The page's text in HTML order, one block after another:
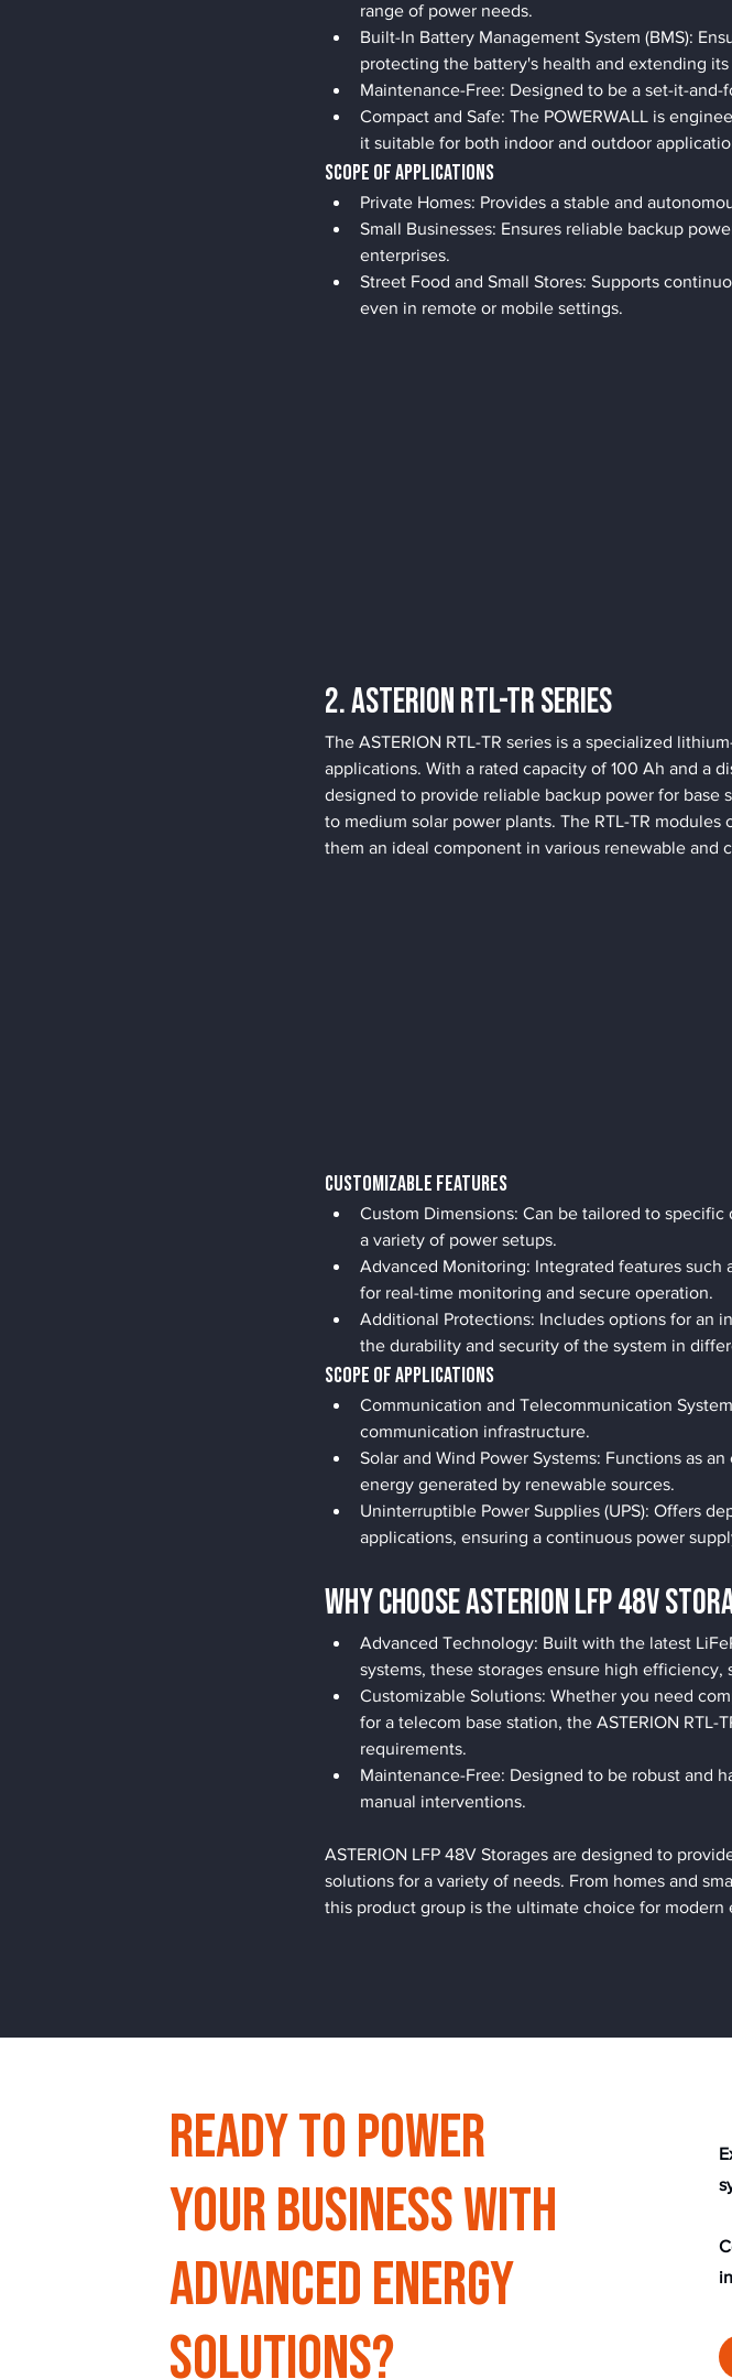
range of power needs.
Built-In Battery Management System (BMS):
protecting the battery's health and extending its
Maintenance-Free: Designed to be a set-it-
Compact and Safe: The POWERWALL is
it suitable for both indoor and outdoor
Scope of Applications
Private Homes: Provides a stable and
Small Businesses: Ensures reliable backup
enterprises.
Street Food and Small Stores: Supports
even in remote or mobile settings.
2. ASTERION RTL-TR Series
The ASTERION RTL-TR series is a specialized
applications. With a rated capacity of 100 Ah and a
designed to provide reliable backup power for base
to medium solar power plants. The RTL-TR
them an ideal component in various renewable and
Customizable Features
Custom Dimensions: Can be tailored to
a variety of power setups.
Advanced Monitoring: Integrated features such
for real-time monitoring and secure operation.
Additional Protections: Includes options for an
the durability and security of the system in
Scope of Applications
Communication and Telecommunication
communication infrastructure.
Solar and Wind Power Systems: Functions as
energy generated by renewable sources.
Uninterruptible Power Supplies (UPS): Offers
applications, ensuring a continuous power
Why Choose ASTERION LFP 48V
Advanced Technology: Built with the latest
systems, these storages ensure high
Customizable Solutions: Whether you need
for a telecom base station, the ASTERION RTL-
requirements.
Maintenance-Free: Designed to be robust and
manual interventions.
ASTERION LFP 48V Storages are designed to
solutions for a variety of needs. From homes and
this product group is the ultimate choice for modern
Ready to Power
Your Business with
Advanced Energy
Solutions?